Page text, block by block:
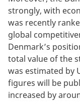
strongly, with
was recently
global
Denmark’s
total value of the
was estimated by
figures will be
increased by